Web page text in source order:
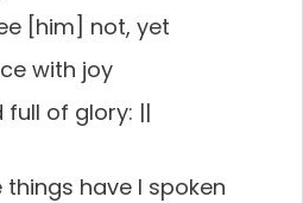
[him] not, yet
with joy
full of glory: ||
things have I spoken